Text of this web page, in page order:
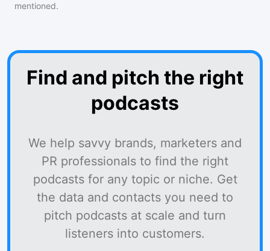
mentioned.
Find and pitch the right
podcasts
We help savvy brands, marketers and
PR professionals to find the right
podcasts for any topic or niche. Get
the data and contacts you need to
pitch podcasts at scale and turn
listeners into customers.